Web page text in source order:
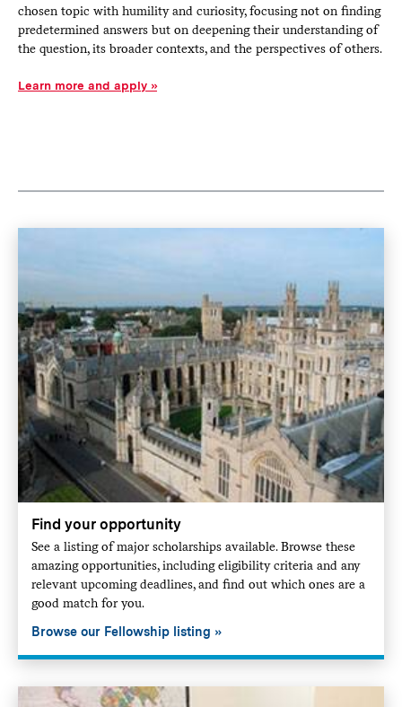
chosen topic with humility and curiosity, focusing not on finding
predetermined answers but on deepening their understanding of
the question, its broader contexts, and the perspectives of others.
Learn more and apply
Find your opportunity
See a listing of major scholarships available. Browse these
amazing opportunities, including eligibility criteria and any
relevant upcoming deadlines, and find out which ones are a
good match for you.
Browse our Fellowship listing